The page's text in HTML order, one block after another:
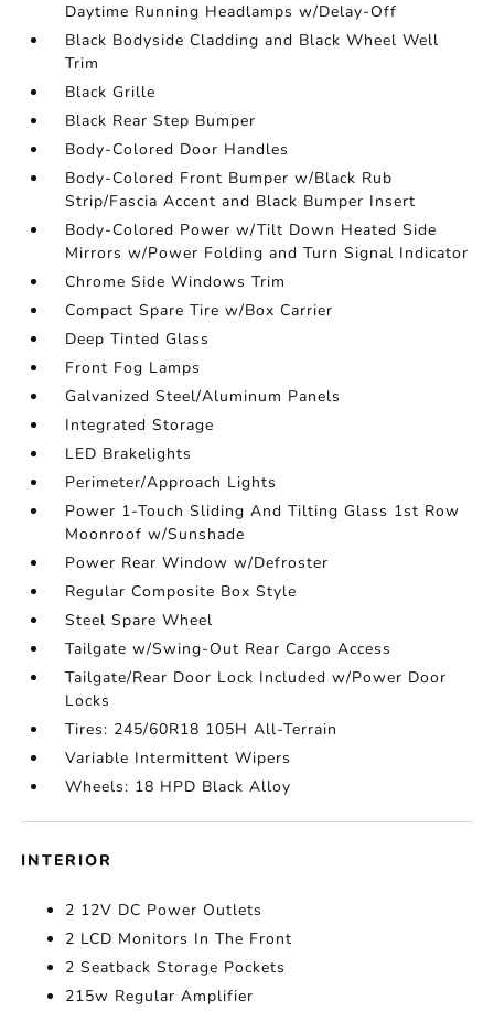
Daytime Running Headlamps w/Delay-Off
Black Bodyside Cladding and Black Wheel Well
Trim
Black Grille
Black Rear Step Bumper
Body-Colored Door Handles
Body-Colored Front Bumper w/Black Rub
Strip/Fascia Accent and Black Bumper Insert
Body-Colored Power w/Tilt Down Heated Side
Mirrors w/Power Folding and Turn Signal Indicator
Chrome Side Windows Trim
Compact Spare Tire w/Box Carrier
Deep Tinted Glass
Front Fog Lamps
Galvanized Steel/Aluminum Panels
Integrated Storage
LED Brakelights
Perimeter/Approach Lights
Power 1-Touch Sliding And Tilting Glass 1st Row
Moonroof w/Sunshade
Power Rear Window w/Defroster
Regular Composite Box Style
Steel Spare Wheel
Tailgate w/Swing-Out Rear Cargo Access
Tailgate/Rear Door Lock Included w/Power Door
Locks
Tires: 245/60R18 105H All-Terrain
Variable Intermittent Wipers
Wheels: 18 HPD Black Alloy
INTERIOR
2 12V DC Power Outlets
2 LCD Monitors In The Front
2 Seatback Storage Pockets
215w Regular Amplifier